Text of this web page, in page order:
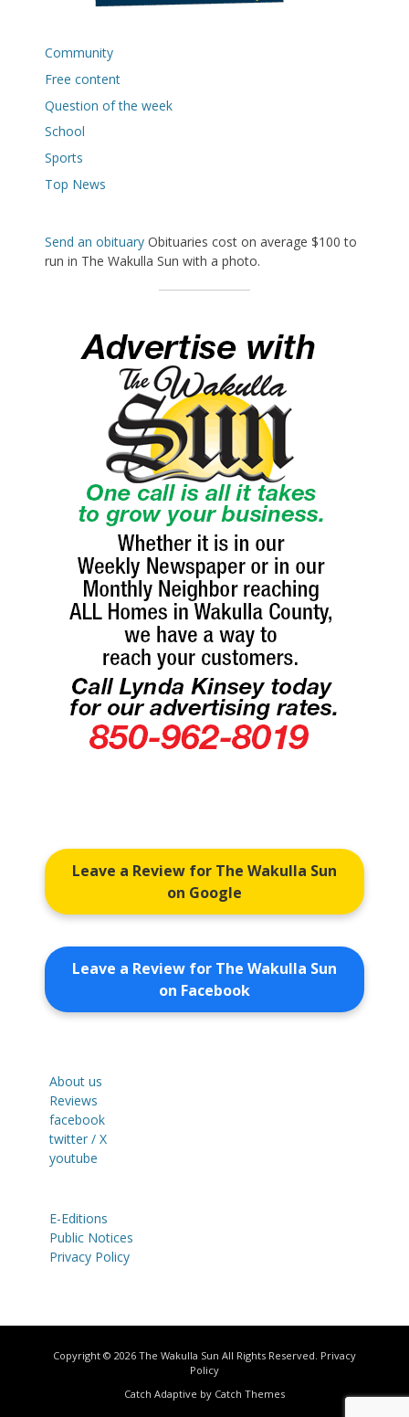
Community
Free content
Question of the week
School
Sports
Top News
Send an obituary Obituaries cost on average $100 to
run in The Wakulla Sun with a photo.
Leave a Review for The Wakulla Sun
on Google
Leave a Review for The Wakulla Sun
on Facebook
About us
Reviews
facebook
twitter / X
youtube
E-Editions
Public Notices
Privacy Policy
Copyright © 2026 The Wakulla Sun All Rights Reserved. Privacy
Policy
Catch Adaptive by Catch Themes